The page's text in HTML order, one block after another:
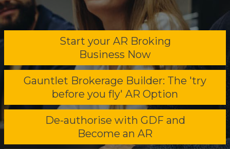
Start your AR Broking
Business Now
Gauntlet Brokerage Builder: The 'try
before you fly' AR Option
De-authorise with GDF and
Become an AR